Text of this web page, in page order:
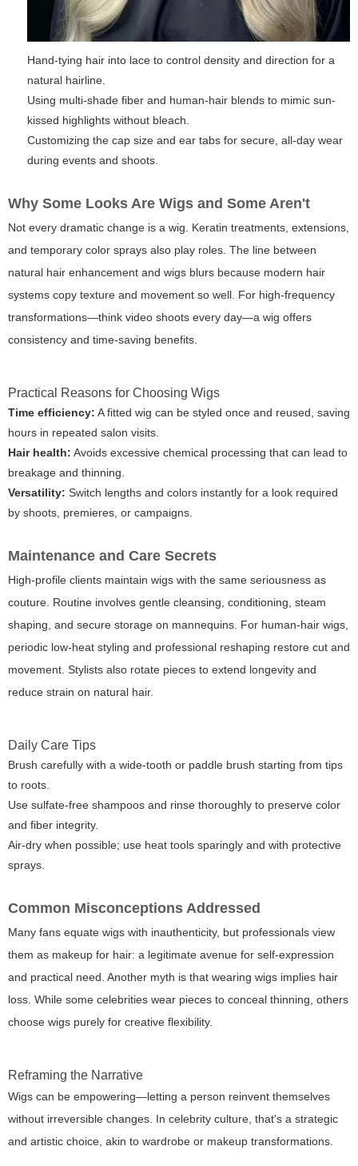
Hand-tying hair into lace to control density and direction for a
natural hairline.
Using multi-shade fiber and human-hair blends to mimic sun-
kissed highlights without bleach.
Customizing the cap size and ear tabs for secure, all-day wear
during events and shoots.
Why Some Looks Are Wigs and Some Aren't
Not every dramatic change is a wig. Keratin treatments, extensions,
and temporary color sprays also play roles. The line between
natural hair enhancement and wigs blurs because modern hair
systems copy texture and movement so well. For high-frequency
transformations—think video shoots every day—a wig offers
consistency and time-saving benefits.
Practical Reasons for Choosing Wigs
Time efficiency: A fitted wig can be styled once and reused, saving
hours in repeated salon visits.
Hair health: Avoids excessive chemical processing that can lead to
breakage and thinning.
Versatility: Switch lengths and colors instantly for a look required
by shoots, premieres, or campaigns.
Maintenance and Care Secrets
High-profile clients maintain wigs with the same seriousness as
couture. Routine involves gentle cleansing, conditioning, steam
shaping, and secure storage on mannequins. For human-hair wigs,
periodic low-heat styling and professional reshaping restore cut and
movement. Stylists also rotate pieces to extend longevity and
reduce strain on natural hair.
Daily Care Tips
Brush carefully with a wide-tooth or paddle brush starting from tips
to roots.
Use sulfate-free shampoos and rinse thoroughly to preserve color
and fiber integrity.
Air-dry when possible; use heat tools sparingly and with protective
sprays.
Common Misconceptions Addressed
Many fans equate wigs with inauthenticity, but professionals view
them as makeup for hair: a legitimate avenue for self-expression
and practical need. Another myth is that wearing wigs implies hair
loss. While some celebrities wear pieces to conceal thinning, others
choose wigs purely for creative flexibility.
Reframing the Narrative
Wigs can be empowering—letting a person reinvent themselves
without irreversible changes. In celebrity culture, that's a strategic
and artistic choice, akin to wardrobe or makeup transformations.